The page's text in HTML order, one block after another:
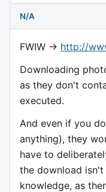
N/A
FWIW -> http://
Downloading
as they don't
executed.
And even if you
anything), they
have to
the download
knowledge, as